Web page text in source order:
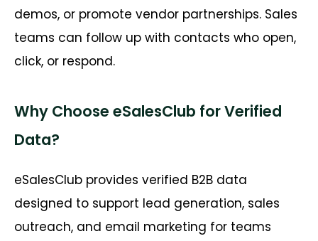
demos, or promote vendor partnerships. Sales
teams can follow up with contacts who open,
click, or respond.
Why Choose eSalesClub for Verified
Data?
eSalesClub provides verified B2B data
designed to support lead generation, sales
outreach, and email marketing for teams